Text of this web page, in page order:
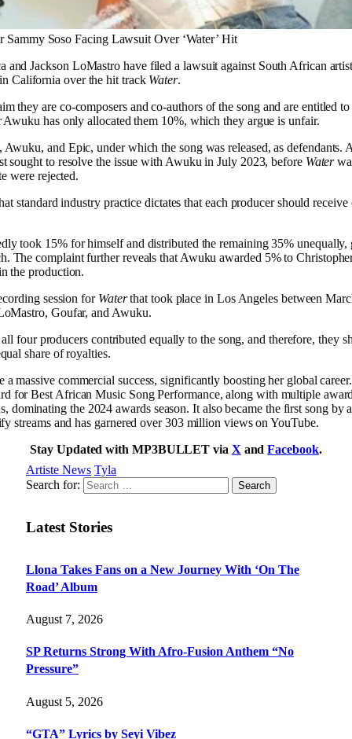
Sammy Soso Facing Lawsuit Over ‘Water’ Hit
and Jackson LoMastro have filed a lawsuit against South African
California over the hit track Water.
they are co-composers and co-authors of the song and are entitled
Awuku has only allocated them 10%, which they argue is unfair.
and Epic, under which the song was released, as defendants.
sought to resolve the issue with Awuku in July 2023, before Water
were rejected.
standard industry practice dictates that each producer should
took 15% for himself and distributed the remaining 35% unequally,
The complaint further reveals that Awuku awarded 5% to
the production.
session for Waterthat took place in Los Angeles between
Goufar, and Awuku.
four producers contributed equally to the song, and therefore, they
share of royalties.
a massive commercial success, significantly boosting her global
for Best African Music Song Performance, along with multiple
the 2024 awards season. It also became the first song by
streams and has garnered over 303 million views on YouTube.
Stay Updated with MP3BULLET via X andFacebook.
Artiste News Tyla
Search for:
Latest Stories
Llona Takes Fans on a New Journey With ‘On The
Road’ Album
August 7, 2026
SP Returns Strong With Afro-Fusion Anthem “No
Pressure”
August 5, 2026
“GTA” Lyrics by Seyi Vibez